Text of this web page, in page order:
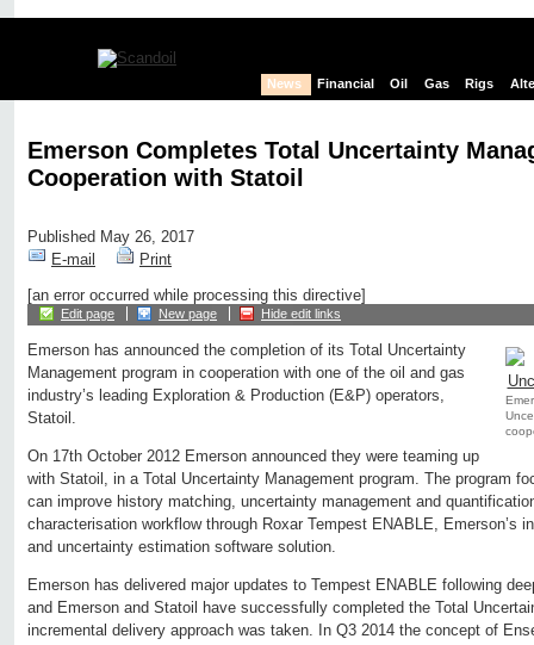
News Financial Oil Gas Rigs
Emerson Completes Total Uncertainty
Cooperation with Statoil
Published May 26, 2017
E-mail
Print
[an error occurred while processing this directive]
Edit page New page Hide edit links
Emerson has announced the completion of its Total Uncertainty
Management program in cooperation with one of the oil and gas
industry’s leading Exploration & Production (E&P) operators,
Statoil.
On 17th October 2012 Emerson announced they were teaming up
with Statoil, in a Total Uncertainty Management program. The program
can improve history matching, uncertainty management and
characterisation workflow through Roxar Tempest ENABLE, Emerson’s
and uncertainty estimation software solution.
Emerson has delivered major updates to Tempest ENABLE following
and Emerson and Statoil have successfully completed the Total
incremental delivery approach was taken. In Q3 2014 the concept of